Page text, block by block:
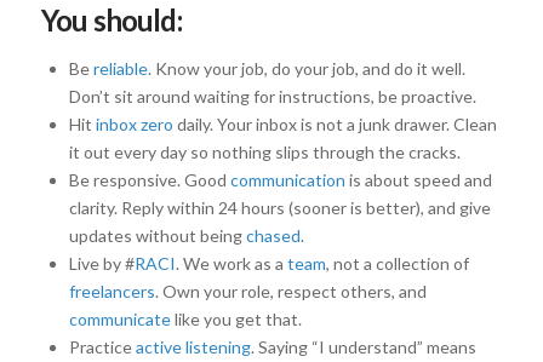
You should:
Bereliable. Know your job, do your job, and do it well.
Don’t sit around waiting for instructions, be proactive.
Hitinbox zero daily. Your inbox is not a junk drawer. Clean
it out every day so nothing slips through the cracks.
Be responsive. Goodcommunication is about speed and
clarity. Reply within 24 hours (sooner is better), and give
updates without beingchased.
Live by #RACI. We work as ateam, not a collection of
freelancers. Own your role, respect others, and
communicatelike you get that.
Practiceactive listening. Saying “I understand” means